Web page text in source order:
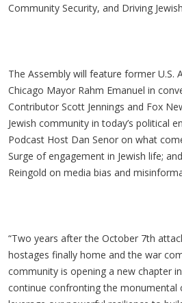
Community Security, and Driving
The Assembly will feature former U.S.
Chicago Mayor Rahm Emanuel in
Contributor Scott Jennings and Fox
Jewish community in today’s political
Podcast Host Dan Senor on what
Surge of engagement in Jewish life;
Reingold on media bias and
“Two years after the October 7th
hostages finally home and the war
community is opening a new chapter
continue confronting the monumental